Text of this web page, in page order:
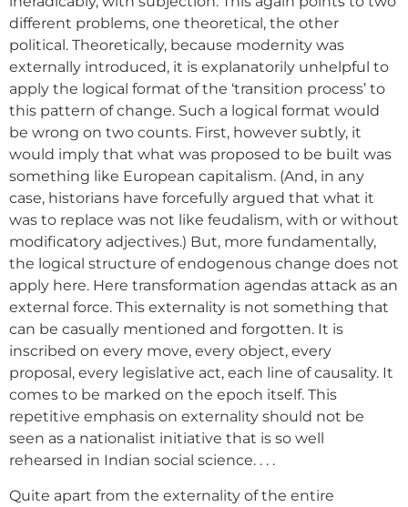
different problems, one theoretical, the other
political. Theoretically, because modernity was
externally introduced, it is explanatorily unhelpful to
apply the logical format of the ‘transition process’ to
this pattern of change. Such a logical format would
be wrong on two counts. First, however subtly, it
would imply that what was proposed to be built was
something like European capitalism. (And, in any
case, historians have forcefully argued that what it
was to replace was not like feudalism, with or without
modificatory adjectives.) But, more fundamentally,
the logical structure of endogenous change does not
apply here. Here transformation agendas attack as an
external force. This externality is not something that
can be casually mentioned and forgotten. It is
inscribed on every move, every object, every
proposal, every legislative act, each line of causality. It
comes to be marked on the epoch itself. This
repetitive emphasis on externality should not be
seen as a nationalist initiative that is so well
rehearsed in Indian social science. . . .
Quite apart from the externality of the entire